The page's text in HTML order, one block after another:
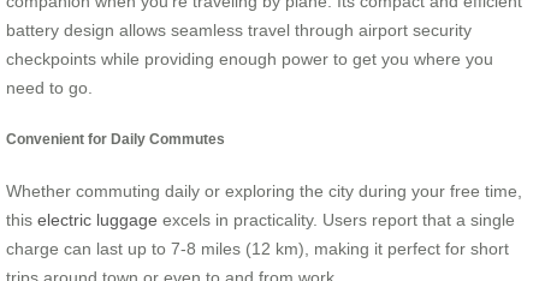
battery design allows seamless travel through airport security
checkpoints while providing enough power to get you where you
need to go.
Convenient for Daily Commutes
Whether commuting daily or exploring the city during your free time,
this electric luggage excels in practicality. Users report that a single
charge can last up to 7-8 miles (12 km), making it perfect for short